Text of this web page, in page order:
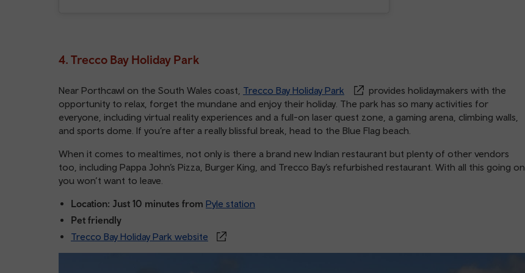
4. Trecco Bay Holiday Park
Near Porthcawl on the South Wales coast, Trecco Bay Holiday Park
provides holidaymakers with the
opportunity to relax, forget the mundane and enjoy their holiday. The park has so many activities for
everyone, including virtual reality experiences and a full-on laser quest zone, a gaming arena, climbing walls,
and sports dome. If you’re after a really blissful break, head to the Blue Flag beach.
When it comes to mealtimes, not only is there a brand new Indian restaurant but plenty of other vendors
too, including Pappa John’s Pizza, Burger King, and Trecco Bay’s refurbished restaurant. With all this going on,
you won’t want to leave.
Location: Just 10 minutes from Pyle station
Pet friendly
Trecco Bay Holiday Park website